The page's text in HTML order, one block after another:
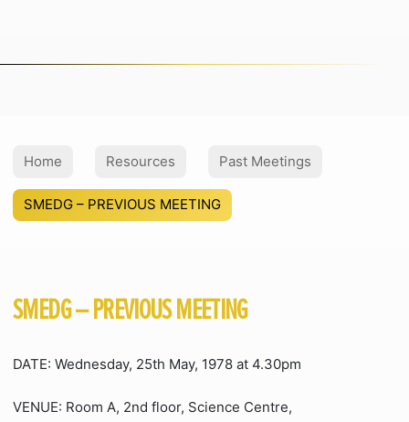
Home Resources Past Meetings
SMEDG – PREVIOUS MEETING
SMEDG – PREVIOUS MEETING
DATE: Wednesday, 25th May, 1978 at 4.30pm
VENUE: Room A, 2nd floor, Science Centre,